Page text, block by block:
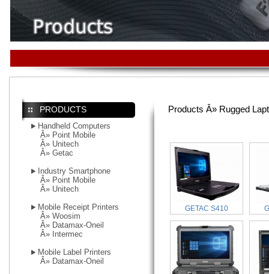
PRODUCTS Products Â» Rugged
Handheld Computers
Â» Point Mobile
Â» Unitech
Â» Getac
Industry Smartphone
Â» Point Mobile
Â» Unitech
Mobile Receipt Printers
Â» Woosim
Â» Datamax-Oneil
Â» Intermec
Mobile Label Printers
Â» Datamax-Oneil
GETAC S410